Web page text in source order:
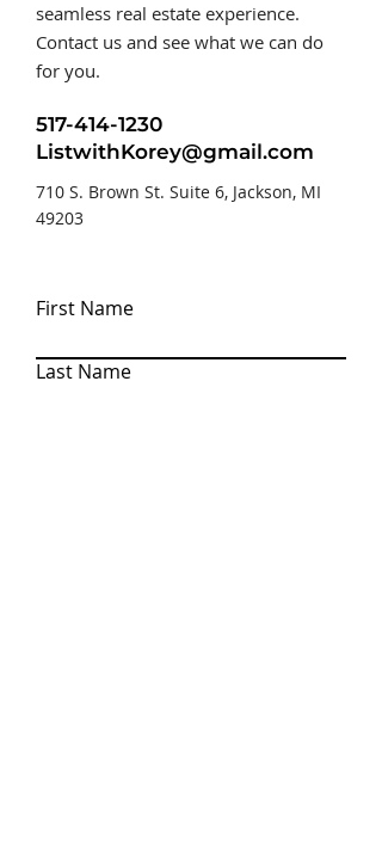
seamless real estate experience.
Contact us and see what we can do
for you.
517-414-1230
ListwithKorey@gmail.com
710 S. Brown St. Suite 6, Jackson, MI
49203
First Name
Last Name